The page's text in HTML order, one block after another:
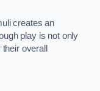
creates an
play is not only
overall